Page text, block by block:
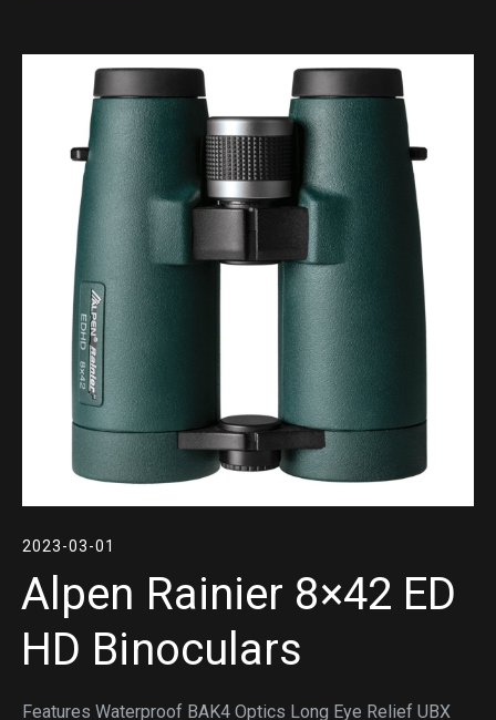
2023-03-01
Alpen Rainier 8×42 ED
HD Binoculars
Features Waterproof BAK4 Optics Long Eye Relief UBX